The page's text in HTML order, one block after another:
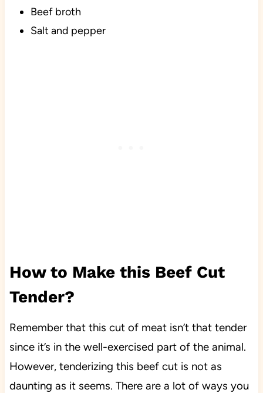
Beef broth
Salt and pepper
How to Make this Beef Cut
Tender?
Remember that this cut of meat isn’t that tender
since it’s in the well-exercised part of the animal.
However, tenderizing this beef cut is not as
daunting as it seems. There are a lot of ways you